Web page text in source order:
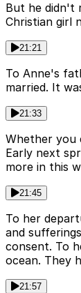
But he didn't
Christian girl
21:21
To Anne's
married. It
21:33
Whether you
Early next
more in this
21:45
To her
and
consent. To
ocean. They
21:57